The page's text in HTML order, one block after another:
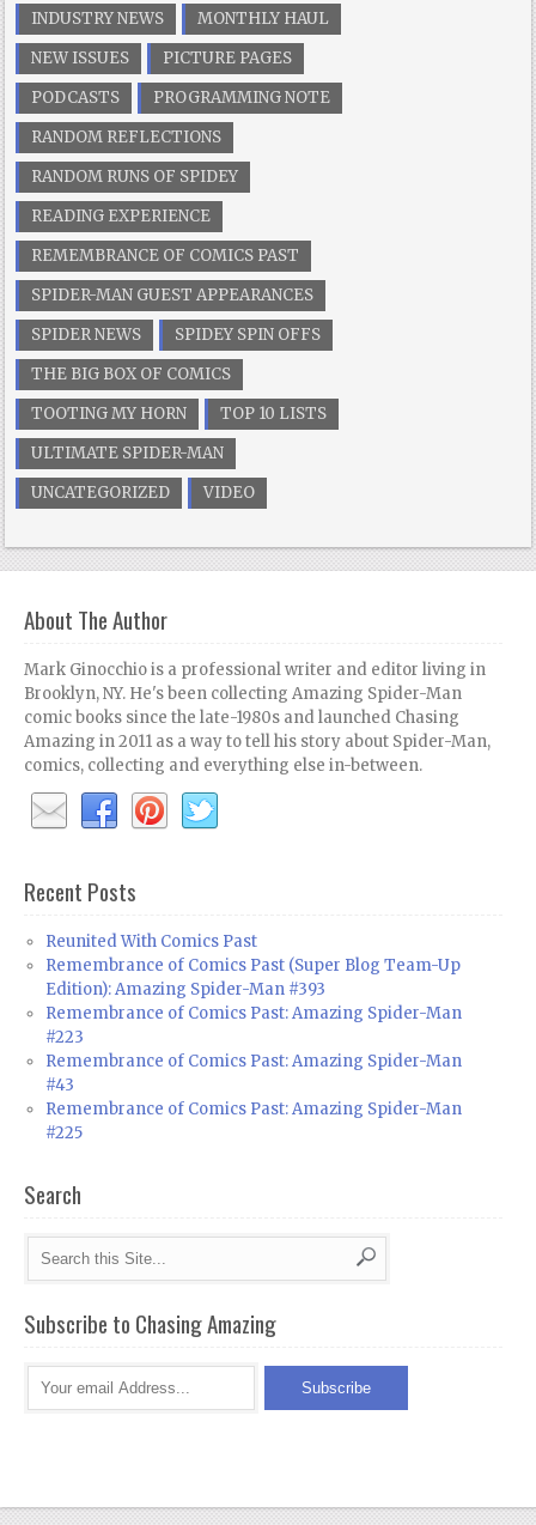
INDUSTRY NEWS
MONTHLY HAUL
NEW ISSUES
PICTURE PAGES
PODCASTS
PROGRAMMING NOTE
RANDOM REFLECTIONS
RANDOM RUNS OF SPIDEY
READING EXPERIENCE
REMEMBRANCE OF COMICS PAST
SPIDER-MAN GUEST APPEARANCES
SPIDER NEWS
SPIDEY SPIN OFFS
THE BIG BOX OF COMICS
TOOTING MY HORN
TOP 10 LISTS
ULTIMATE SPIDER-MAN
UNCATEGORIZED
VIDEO
About The Author
Mark Ginocchio is a professional writer and editor living in
Brooklyn, NY. He's been collecting Amazing Spider-Man
comic books since the late-1980s and launched Chasing
Amazing in 2011 as a way to tell his story about Spider-Man,
comics, collecting and everything else in-between.
Recent Posts
Reunited With Comics Past
Remembrance of Comics Past (Super Blog Team-Up
Edition): Amazing Spider-Man #393
Remembrance of Comics Past: Amazing Spider-Man
#223
Remembrance of Comics Past: Amazing Spider-Man
#43
Remembrance of Comics Past: Amazing Spider-Man
#225
Search
Subscribe to Chasing Amazing